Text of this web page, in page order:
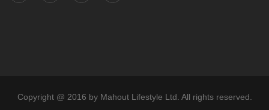
Copyright @ 2016 by Mahout Lifestyle Ltd. All rights reserved.